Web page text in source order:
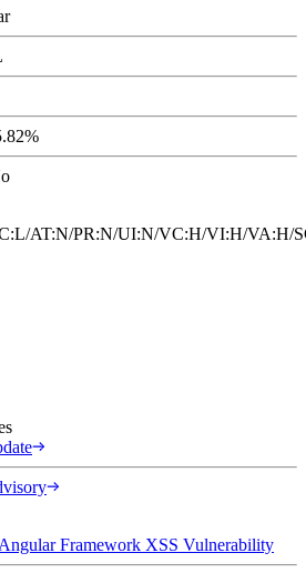
AT:N/PR:N/UI:N/VC:H/VI:H/
Framework XSS Vulnerability